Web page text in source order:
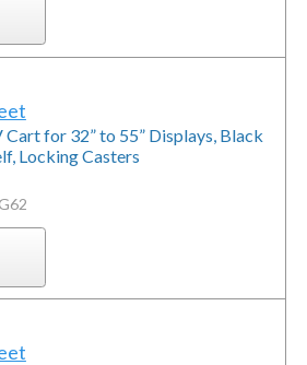
for 32” to 55” Displays, Black
Locking Casters